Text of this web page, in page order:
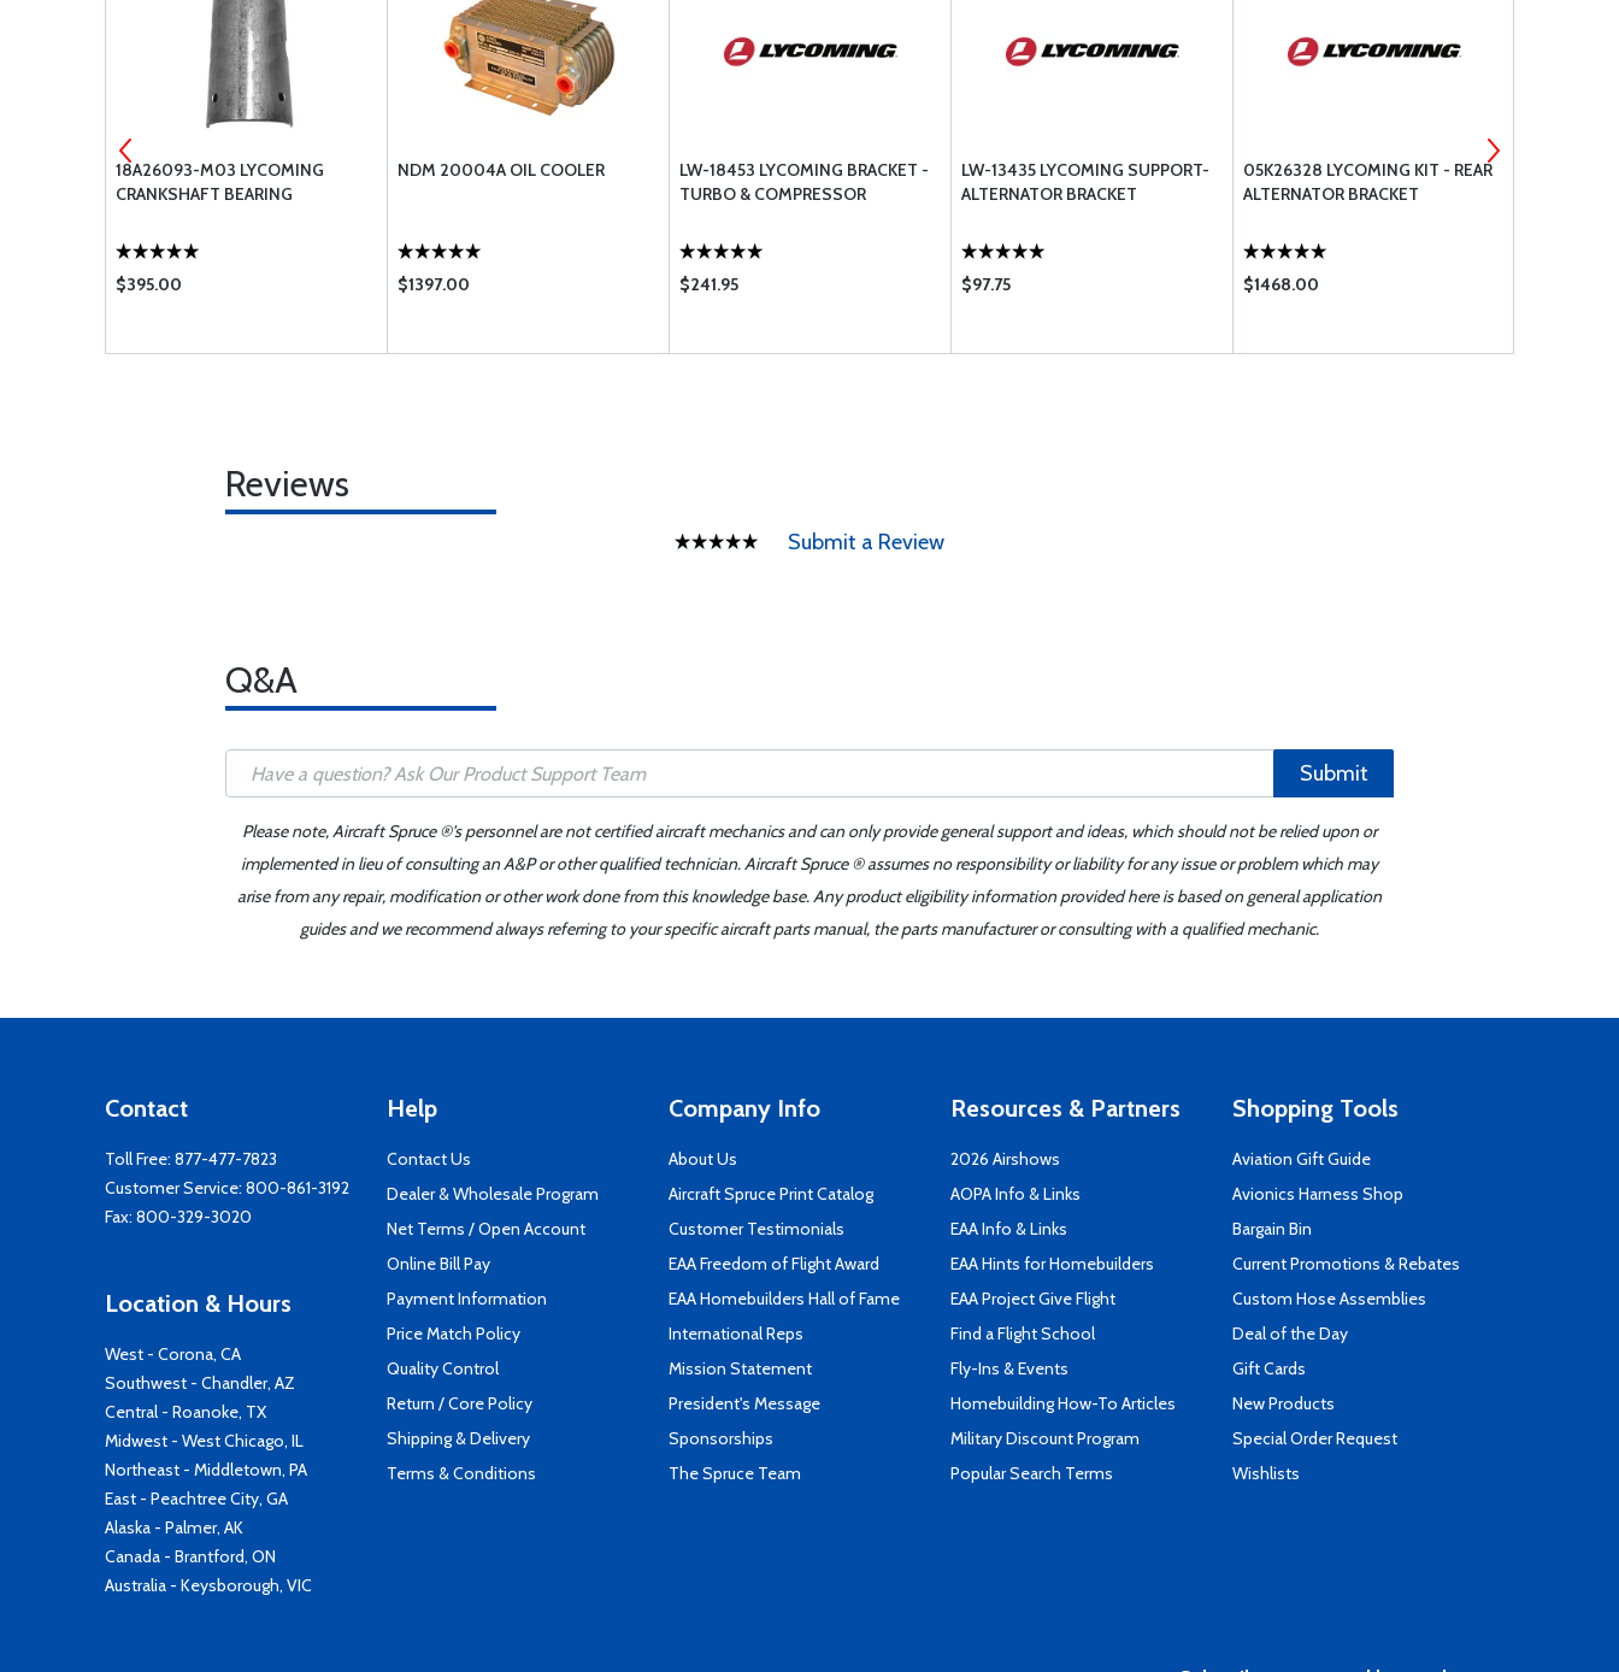
18A26093-M03 LYCOMING
CRANKSHAFT BEARING
$395.00
NDM 20004A OIL COOLER
$1397.00
LW-18453 LYCOMING BRACKET -
TURBO & COMPRESSOR
$241.95
LW-13435 LYCOMING SUPPORT-
ALTERNATOR BRACKET
$97.75
05K26328 LYCOMING KIT - REAR
ALTERNATOR BRACKET
$1468.00
Reviews
Submit a Review
Q&A
Submit
Please note, Aircraft Spruce ®'s personnel are not certified aircraft mechanics and can only provide general support and ideas, which should not be relied upon or
implemented in lieu of consulting an A&P or other qualified technician. Aircraft Spruce ® assumes no responsibility or liability for any issue or problem which may
arise from any repair, modification or other work done from this knowledge base. Any product eligibility information provided here is based on general application
guides and we recommend always referring to your specific aircraft parts manual, the parts manufacturer or consulting with a qualified mechanic.
Contact
Toll Free: 877-477-7823
Customer Service: 800-861-3192
Fax: 800-329-3020
Location & Hours
West - Corona, CA
Southwest - Chandler, AZ
Central - Roanoke, TX
Midwest - West Chicago, IL
Northeast - Middletown, PA
East - Peachtree City, GA
Alaska - Palmer, AK
Canada - Brantford, ON
Australia - Keysborough, VIC
Help
Contact Us
Dealer & Wholesale Program
Net Terms / Open Account
Online Bill Pay
Payment Information
Price Match Policy
Quality Control
Return / Core Policy
Shipping & Delivery
Terms & Conditions
Company Info
About Us
Aircraft Spruce Print Catalog
Customer Testimonials
EAA Freedom of Flight Award
EAA Homebuilders Hall of Fame
International Reps
Mission Statement
President's Message
Sponsorships
The Spruce Team
Resources & Partners
2026 Airshows
AOPA Info & Links
EAA Info & Links
EAA Hints for Homebuilders
EAA Project Give Flight
Find a Flight School
Fly-Ins & Events
Homebuilding How-To Articles
Military Discount Program
Popular Search Terms
Shopping Tools
Aviation Gift Guide
Avionics Harness Shop
Bargain Bin
Current Promotions & Rebates
Custom Hose Assemblies
Deal of the Day
Gift Cards
New Products
Special Order Request
Wishlists